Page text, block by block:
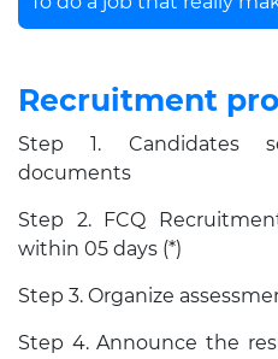
Recruitment
Step 1. Candidates
documents
Step 2. FCQ
within 05 days (*)
Step 3. Organize
Step 4. Announce the